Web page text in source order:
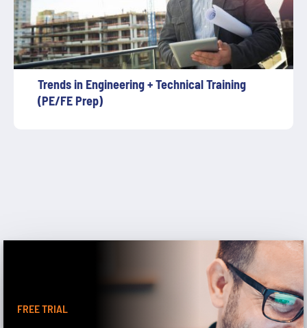
Trends in Engineering + Technical Training
(PE/FE Prep)
FREE TRIAL